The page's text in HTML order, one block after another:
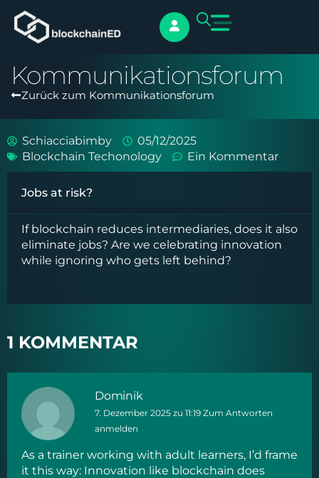
Kommunikationsforum
Zurück zum Kommunikationsforum
Schiacciabimby
05/12/2025
Blockchain Techonology
Ein Kommentar
Jobs at risk?
If blockchain reduces intermediaries, does it also
eliminate jobs? Are we celebrating innovation
while ignoring who gets left behind?
1 KOMMENTAR
Dominik
7. Dezember 2025 zu 11:19 Zum Antworten
anmelden
As a trainer working with adult learners, I’d frame
it this way: Innovation like blockchain does